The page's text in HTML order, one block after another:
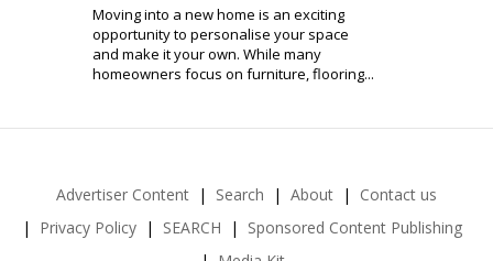
Moving into a new home is an exciting
opportunity to personalise your space
and make it your own. While many
homeowners focus on furniture, flooring...
Advertiser Content Search About
Contact us
Privacy Policy
SEARCH
Sponsored Content Publishing